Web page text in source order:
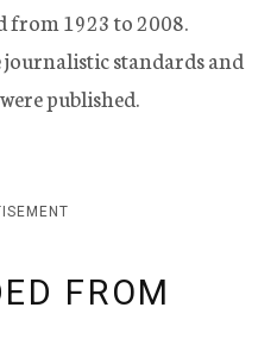
from 1923 to 2008.
standards and
published.
FROM